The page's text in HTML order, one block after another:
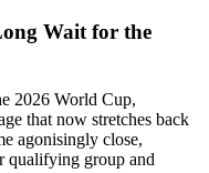
Wait for the
2026 World Cup,
that now stretches back
agonisingly close,
qualifying group and